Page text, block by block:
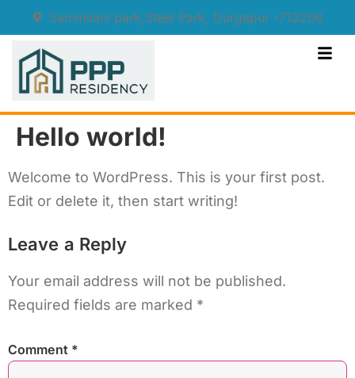
Sammilani park,Steel Park, Durgapur -713206
Hello world!
Welcome to WordPress. This is your first post.
Edit or delete it, then start writing!
Leave a Reply
Your email address will not be published.
Required fields are marked *
Comment *